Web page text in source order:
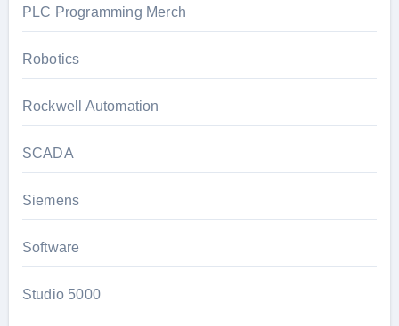
PLC Programming Merch
Robotics
Rockwell Automation
SCADA
Siemens
Software
Studio 5000